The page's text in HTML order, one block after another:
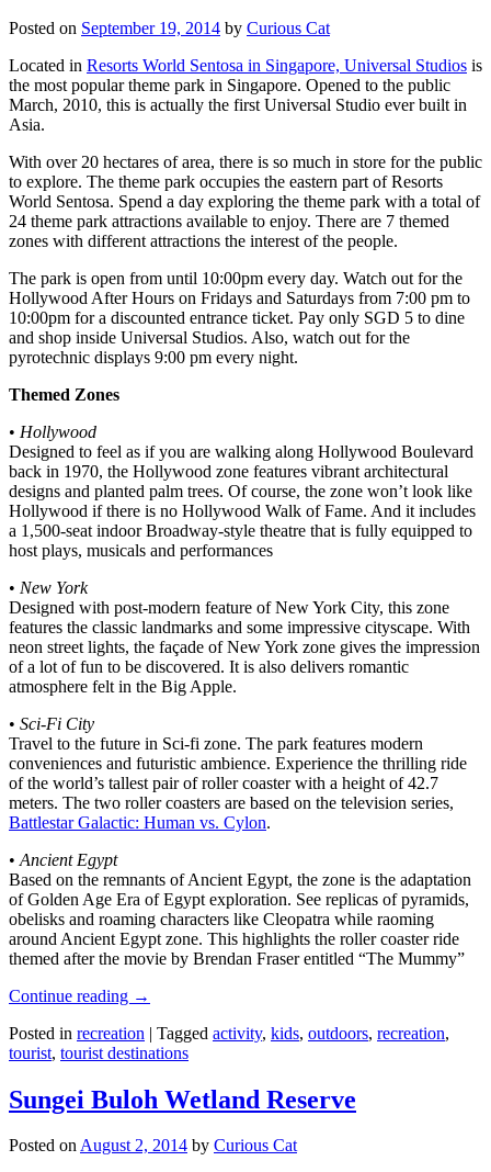
Posted on September 19, 2014 by Curious Cat
Located in Resorts World Sentosa in Singapore, Universal Studios is
the most popular theme park in Singapore. Opened to the public
March, 2010, this is actually the first Universal Studio ever built in
Asia.
With over 20 hectares of area, there is so much in store for the public
to explore. The theme park occupies the eastern part of Resorts
World Sentosa. Spend a day exploring the theme park with a total of
24 theme park attractions available to enjoy. There are 7 themed
zones with different attractions the interest of the people.
The park is open from until 10:00pm every day. Watch out for the
Hollywood After Hours on Fridays and Saturdays from 7:00 pm to
10:00pm for a discounted entrance ticket. Pay only SGD 5 to dine
and shop inside Universal Studios. Also, watch out for the
pyrotechnic displays 9:00 pm every night.
Themed Zones
• Hollywood
Designed to feel as if you are walking along Hollywood Boulevard
back in 1970, the Hollywood zone features vibrant architectural
designs and planted palm trees. Of course, the zone won’t look like
Hollywood if there is no Hollywood Walk of Fame. And it includes
a 1,500-seat indoor Broadway-style theatre that is fully equipped to
host plays, musicals and performances
• New York
Designed with post-modern feature of New York City, this zone
features the classic landmarks and some impressive cityscape. With
neon street lights, the façade of New York zone gives the impression
of a lot of fun to be discovered. It is also delivers romantic
atmosphere felt in the Big Apple.
• Sci-Fi City
Travel to the future in Sci-fi zone. The park features modern
conveniences and futuristic ambience. Experience the thrilling ride
of the world’s tallest pair of roller coaster with a height of 42.7
meters. The two roller coasters are based on the television series,
Battlestar Galactic: Human vs. Cylon.
• Ancient Egypt
Based on the remnants of Ancient Egypt, the zone is the adaptation
of Golden Age Era of Egypt exploration. See replicas of pyramids,
obelisks and roaming characters like Cleopatra while raoming
around Ancient Egypt zone. This highlights the roller coaster ride
themed after the movie by Brendan Fraser entitled “The Mummy”
Continue reading →
Posted in recreation | Tagged activity, kids, outdoors, recreation,
tourist, tourist destinations
Sungei Buloh Wetland Reserve
Posted onAugust 2, 2014 by Curious Cat